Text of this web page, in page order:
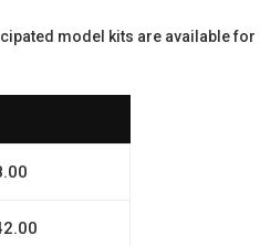
model kits are available